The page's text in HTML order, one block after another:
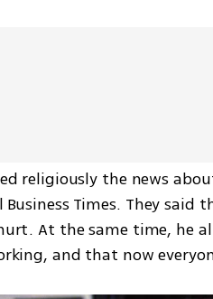
religiously the news
Times. They
hurt. At the same time, he
and that now